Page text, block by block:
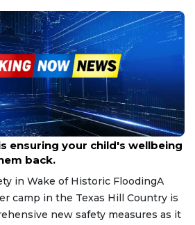
ensuring your child's wellbeing
back.
in Wake of Historic FloodingA
camp in the Texas Hill Country is
new safety measures as it